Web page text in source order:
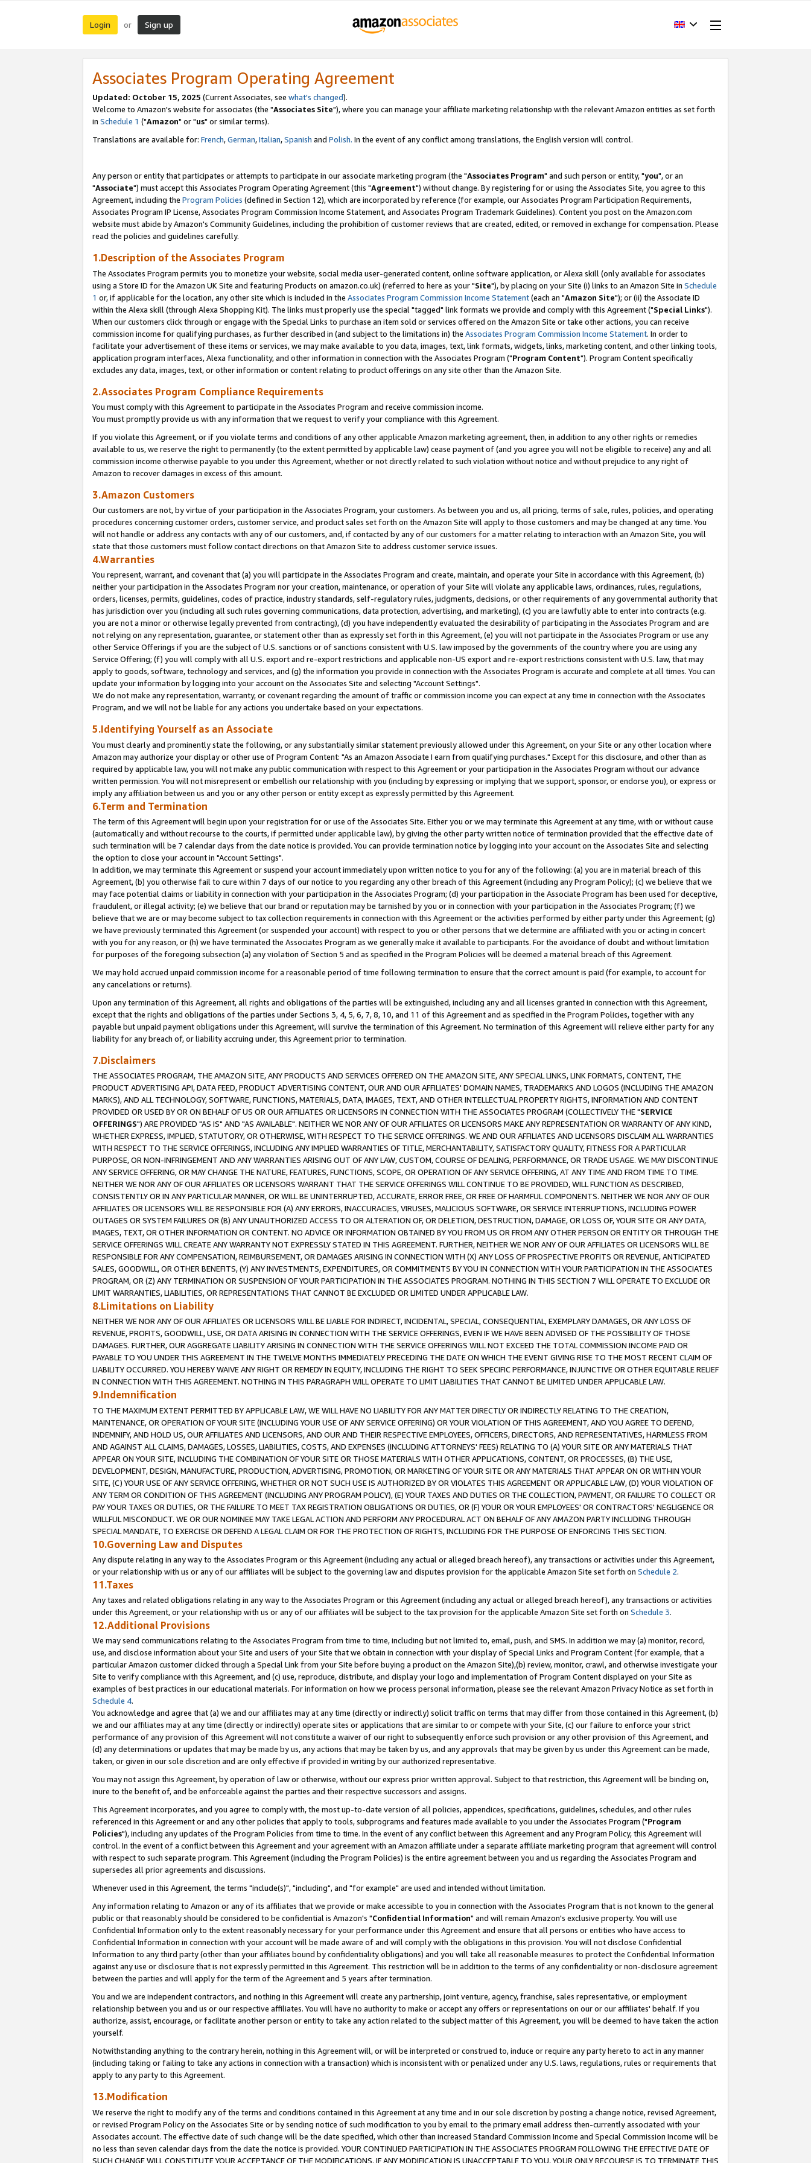
Login or Sign up
Associates Program Operating Agreement
Updated: October 15, 2025 (Current Associates, see what's changed).
Welcome to Amazon's website for associates (the "Associates Site"), where you can manage your affiliate marketing relationship with the relevant Amazon entities as set forth
in Schedule 1 ("Amazon" or "us" or similar terms).
Translations are available for: French,German,Italian,Spanish and Polish. In the event of any conflict among translations, the English version will control.
Any person or entity that participates or attempts to participate in our associate marketing program (the "Associates Program" and such person or entity, "you", or an
"Associate") must accept this Associates Program Operating Agreement (this "Agreement") without change. By registering for or using the Associates Site, you agree to this
Agreement, including the Program Policies (defined in Section 12), which are incorporated by reference (for example, our Associates Program Participation Requirements,
Associates Program IP License, Associates Program Commission Income Statement, and Associates Program Trademark Guidelines). Content you post on the Amazon.com
website must abide by Amazon's Community Guidelines, including the prohibition of customer reviews that are created, edited, or removed in exchange for compensation. Please
read the policies and guidelines carefully.
1.Description of the Associates Program
The Associates Program permits you to monetize your website, social media user-generated content, online software application, or Alexa skill (only available for associates
using a Store ID for the Amazon UK Site and featuring Products on amazon.co.uk) (referred to here as your "Site"), by placing on your Site (i) links to an Amazon Site in Schedule
1 or, if applicable for the location, any other site which is included in the Associates Program Commission Income Statement(each an "Amazon Site"); or (ii) the Associate ID
within the Alexa skill (through Alexa Shopping Kit). The links must properly use the special "tagged" link formats we provide and comply with this Agreement ("Special Links").
When our customers click through or engage with the Special Links to purchase an item sold or services offered on the Amazon Site or take other actions, you can receive
commission income for qualifying purchases, as further described in (and subject to the limitations in) the Associates Program Commission Income Statement. In order to
facilitate your advertisement of these items or services, we may make available to you data, images, text, link formats, widgets, links, marketing content, and other linking tools,
application program interfaces, Alexa functionality, and other information in connection with the Associates Program ("Program Content"). Program Content specifically
excludes any data, images, text, or other information or content relating to product offerings on any site other than the Amazon Site.
2.Associates Program Compliance Requirements
You must comply with this Agreement to participate in the Associates Program and receive commission income.
You must promptly provide us with any information that we request to verify your compliance with this Agreement.
If you violate this Agreement, or if you violate terms and conditions of any other applicable Amazon marketing agreement, then, in addition to any other rights or remedies
available to us, we reserve the right to permanently (to the extent permitted by applicable law) cease payment of (and you agree you will not be eligible to receive) any and all
commission income otherwise payable to you under this Agreement, whether or not directly related to such violation without notice and without prejudice to any right of
Amazon to recover damages in excess of this amount.
3.Amazon Customers
Our customers are not, by virtue of your participation in the Associates Program, your customers. As between you and us, all pricing, terms of sale, rules, policies, and operating
procedures concerning customer orders, customer service, and product sales set forth on the Amazon Site will apply to those customers and may be changed at any time. You
will not handle or address any contacts with any of our customers, and, if contacted by any of our customers for a matter relating to interaction with an Amazon Site, you will
state that those customers must follow contact directions on that Amazon Site to address customer service issues.
4.Warranties
You represent, warrant, and covenant that (a) you will participate in the Associates Program and create, maintain, and operate your Site in accordance with this Agreement, (b)
neither your participation in the Associates Program nor your creation, maintenance, or operation of your Site will violate any applicable laws, ordinances, rules, regulations,
orders, licenses, permits, guidelines, codes of practice, industry standards, self-regulatory rules, judgments, decisions, or other requirements of any governmental authority that
has jurisdiction over you (including all such rules governing communications, data protection, advertising, and marketing), (c) you are lawfully able to enter into contracts (e.g.
you are not a minor or otherwise legally prevented from contracting), (d) you have independently evaluated the desirability of participating in the Associates Program and are
not relying on any representation, guarantee, or statement other than as expressly set forth in this Agreement, (e) you will not participate in the Associates Program or use any
other Service Offerings if you are the subject of U.S. sanctions or of sanctions consistent with U.S. law imposed by the governments of the country where you are using any
Service Offering; (f) you will comply with all U.S. export and re-export restrictions and applicable non-US export and re-export restrictions consistent with U.S. law, that may
apply to goods, software, technology and services, and (g) the information you provide in connection with the Associates Program is accurate and complete at all times. You can
update your information by logging into your account on the Associates Site and selecting "Account Settings".
We do not make any representation, warranty, or covenant regarding the amount of traffic or commission income you can expect at any time in connection with the Associates
Program, and we will not be liable for any actions you undertake based on your expectations.
5.Identifying Yourself as an Associate
You must clearly and prominently state the following, or any substantially similar statement previously allowed under this Agreement, on your Site or any other location where
Amazon may authorize your display or other use of Program Content: "As an Amazon Associate I earn from qualifying purchases." Except for this disclosure, and other than as
required by applicable law, you will not make any public communication with respect to this Agreement or your participation in the Associates Program without our advance
written permission. You will not misrepresent or embellish our relationship with you (including by expressing or implying that we support, sponsor, or endorse you), or express or
imply any affiliation between us and you or any other person or entity except as expressly permitted by this Agreement.
6.Term and Termination
The term of this Agreement will begin upon your registration for or use of the Associates Site. Either you or we may terminate this Agreement at any time, with or without cause
(automatically and without recourse to the courts, if permitted under applicable law), by giving the other party written notice of termination provided that the effective date of
such termination will be 7 calendar days from the date notice is provided. You can provide termination notice by logging into your account on the Associates Site and selecting
the option to close your account in "Account Settings".
In addition, we may terminate this Agreement or suspend your account immediately upon written notice to you for any of the following: (a) you are in material breach of this
Agreement, (b) you otherwise fail to cure within 7 days of our notice to you regarding any other breach of this Agreement (including any Program Policy); (c) we believe that we
may face potential claims or liability in connection with your participation in the Associates Program; (d) your participation in the Associate Program has been used for deceptive,
fraudulent, or illegal activity; (e) we believe that our brand or reputation may be tarnished by you or in connection with your participation in the Associates Program; (f) we
believe that we are or may become subject to tax collection requirements in connection with this Agreement or the activities performed by either party under this Agreement; (g)
we have previously terminated this Agreement (or suspended your account) with respect to you or other persons that we determine are affiliated with you or acting in concert
with you for any reason, or (h) we have terminated the Associates Program as we generally make it available to participants. For the avoidance of doubt and without limitation
for purposes of the foregoing subsection (a) any violation of Section 5 and as specified in the Program Policies will be deemed a material breach of this Agreement.
We may hold accrued unpaid commission income for a reasonable period of time following termination to ensure that the correct amount is paid (for example, to account for
any cancelations or returns).
Upon any termination of this Agreement, all rights and obligations of the parties will be extinguished, including any and all licenses granted in connection with this Agreement,
except that the rights and obligations of the parties under Sections 3, 4, 5, 6, 7, 8, 10, and 11 of this Agreement and as specified in the Program Policies, together with any
payable but unpaid payment obligations under this Agreement, will survive the termination of this Agreement. No termination of this Agreement will relieve either party for any
liability for any breach of, or liability accruing under, this Agreement prior to termination.
7.Disclaimers
THE ASSOCIATES PROGRAM, THE AMAZON SITE, ANY PRODUCTS AND SERVICES OFFERED ON THE AMAZON SITE, ANY SPECIAL LINKS, LINK FORMATS, CONTENT, THE
PRODUCT ADVERTISING API, DATA FEED, PRODUCT ADVERTISING CONTENT, OUR AND OUR AFFILIATES' DOMAIN NAMES, TRADEMARKS AND LOGOS (INCLUDING THE AMAZON
MARKS), AND ALL TECHNOLOGY, SOFTWARE, FUNCTIONS, MATERIALS, DATA, IMAGES, TEXT, AND OTHER INTELLECTUAL PROPERTY RIGHTS, INFORMATION AND CONTENT
PROVIDED OR USED BY OR ON BEHALF OF US OR OUR AFFILIATES OR LICENSORS IN CONNECTION WITH THE ASSOCIATES PROGRAM (COLLECTIVELY THE "SERVICE
OFFERINGS") ARE PROVIDED "AS IS" AND "AS AVAILABLE". NEITHER WE NOR ANY OF OUR AFFILIATES OR LICENSORS MAKE ANY REPRESENTATION OR WARRANTY OF ANY KIND,
WHETHER EXPRESS, IMPLIED, STATUTORY, OR OTHERWISE, WITH RESPECT TO THE SERVICE OFFERINGS. WE AND OUR AFFILIATES AND LICENSORS DISCLAIM ALL WARRANTIES
WITH RESPECT TO THE SERVICE OFFERINGS, INCLUDING ANY IMPLIED WARRANTIES OF TITLE, MERCHANTABILITY, SATISFACTORY QUALITY, FITNESS FOR A PARTICULAR
PURPOSE, OR NON-INFRINGEMENT AND ANY WARRANTIES ARISING OUT OF ANY LAW, CUSTOM, COURSE OF DEALING, PERFORMANCE, OR TRADE USAGE. WE MAY DISCONTINUE
ANY SERVICE OFFERING, OR MAY CHANGE THE NATURE, FEATURES, FUNCTIONS, SCOPE, OR OPERATION OF ANY SERVICE OFFERING, AT ANY TIME AND FROM TIME TO TIME.
NEITHER WE NOR ANY OF OUR AFFILIATES OR LICENSORS WARRANT THAT THE SERVICE OFFERINGS WILL CONTINUE TO BE PROVIDED, WILL FUNCTION AS DESCRIBED,
CONSISTENTLY OR IN ANY PARTICULAR MANNER, OR WILL BE UNINTERRUPTED, ACCURATE, ERROR FREE, OR FREE OF HARMFUL COMPONENTS. NEITHER WE NOR ANY OF OUR
AFFILIATES OR LICENSORS WILL BE RESPONSIBLE FOR (A) ANY ERRORS, INACCURACIES, VIRUSES, MALICIOUS SOFTWARE, OR SERVICE INTERRUPTIONS, INCLUDING POWER
OUTAGES OR SYSTEM FAILURES OR (B) ANY UNAUTHORIZED ACCESS TO OR ALTERATION OF, OR DELETION, DESTRUCTION, DAMAGE, OR LOSS OF, YOUR SITE OR ANY DATA,
IMAGES, TEXT, OR OTHER INFORMATION OR CONTENT. NO ADVICE OR INFORMATION OBTAINED BY YOU FROM US OR FROM ANY OTHER PERSON OR ENTITY OR THROUGH THE
SERVICE OFFERINGS WILL CREATE ANY WARRANTY NOT EXPRESSLY STATED IN THIS AGREEMENT. FURTHER, NEITHER WE NOR ANY OF OUR AFFILIATES OR LICENSORS WILL BE
RESPONSIBLE FOR ANY COMPENSATION, REIMBURSEMENT, OR DAMAGES ARISING IN CONNECTION WITH (X) ANY LOSS OF PROSPECTIVE PROFITS OR REVENUE, ANTICIPATED
SALES, GOODWILL, OR OTHER BENEFITS, (Y) ANY INVESTMENTS, EXPENDITURES, OR COMMITMENTS BY YOU IN CONNECTION WITH YOUR PARTICIPATION IN THE ASSOCIATES
PROGRAM, OR (Z) ANY TERMINATION OR SUSPENSION OF YOUR PARTICIPATION IN THE ASSOCIATES PROGRAM. NOTHING IN THIS SECTION 7 WILL OPERATE TO EXCLUDE OR
LIMIT WARRANTIES, LIABILITIES, OR REPRESENTATIONS THAT CANNOT BE EXCLUDED OR LIMITED UNDER APPLICABLE LAW.
8.Limitations on Liability
NEITHER WE NOR ANY OF OUR AFFILIATES OR LICENSORS WILL BE LIABLE FOR INDIRECT, INCIDENTAL, SPECIAL, CONSEQUENTIAL, EXEMPLARY DAMAGES, OR ANY LOSS OF
REVENUE, PROFITS, GOODWILL, USE, OR DATA ARISING IN CONNECTION WITH THE SERVICE OFFERINGS, EVEN IF WE HAVE BEEN ADVISED OF THE POSSIBILITY OF THOSE
DAMAGES. FURTHER, OUR AGGREGATE LIABILITY ARISING IN CONNECTION WITH THE SERVICE OFFERINGS WILL NOT EXCEED THE TOTAL COMMISSION INCOME PAID OR
PAYABLE TO YOU UNDER THIS AGREEMENT IN THE TWELVE MONTHS IMMEDIATELY PRECEDING THE DATE ON WHICH THE EVENT GIVING RISE TO THE MOST RECENT CLAIM OF
LIABILITY OCCURRED. YOU HEREBY WAIVE ANY RIGHT OR REMEDY IN EQUITY, INCLUDING THE RIGHT TO SEEK SPECIFIC PERFORMANCE, INJUNCTIVE OR OTHER EQUITABLE RELIEF
IN CONNECTION WITH THIS AGREEMENT. NOTHING IN THIS PARAGRAPH WILL OPERATE TO LIMIT LIABILITIES THAT CANNOT BE LIMITED UNDER APPLICABLE LAW.
9.Indemnification
TO THE MAXIMUM EXTENT PERMITTED BY APPLICABLE LAW, WE WILL HAVE NO LIABILITY FOR ANY MATTER DIRECTLY OR INDIRECTLY RELATING TO THE CREATION,
MAINTENANCE, OR OPERATION OF YOUR SITE (INCLUDING YOUR USE OF ANY SERVICE OFFERING) OR YOUR VIOLATION OF THIS AGREEMENT, AND YOU AGREE TO DEFEND,
INDEMNIFY, AND HOLD US, OUR AFFILIATES AND LICENSORS, AND OUR AND THEIR RESPECTIVE EMPLOYEES, OFFICERS, DIRECTORS, AND REPRESENTATIVES, HARMLESS FROM
AND AGAINST ALL CLAIMS, DAMAGES, LOSSES, LIABILITIES, COSTS, AND EXPENSES (INCLUDING ATTORNEYS' FEES) RELATING TO (A) YOUR SITE OR ANY MATERIALS THAT
APPEAR ON YOUR SITE, INCLUDING THE COMBINATION OF YOUR SITE OR THOSE MATERIALS WITH OTHER APPLICATIONS, CONTENT, OR PROCESSES, (B) THE USE,
DEVELOPMENT, DESIGN, MANUFACTURE, PRODUCTION, ADVERTISING, PROMOTION, OR MARKETING OF YOUR SITE OR ANY MATERIALS THAT APPEAR ON OR WITHIN YOUR
SITE, (C) YOUR USE OF ANY SERVICE OFFERING, WHETHER OR NOT SUCH USE IS AUTHORIZED BY OR VIOLATES THIS AGREEMENT OR APPLICABLE LAW, (D) YOUR VIOLATION OF
ANY TERM OR CONDITION OF THIS AGREEMENT (INCLUDING ANY PROGRAM POLICY), (E) YOUR TAXES AND DUTIES OR THE COLLECTION, PAYMENT, OR FAILURE TO COLLECT OR
PAY YOUR TAXES OR DUTIES, OR THE FAILURE TO MEET TAX REGISTRATION OBLIGATIONS OR DUTIES, OR (F) YOUR OR YOUR EMPLOYEES' OR CONTRACTORS' NEGLIGENCE OR
WILLFUL MISCONDUCT. WE OR OUR NOMINEE MAY TAKE LEGAL ACTION AND PERFORM ANY PROCEDURAL ACT ON BEHALF OF ANY AMAZON PARTY INCLUDING THROUGH
SPECIAL MANDATE, TO EXERCISE OR DEFEND A LEGAL CLAIM OR FOR THE PROTECTION OF RIGHTS, INCLUDING FOR THE PURPOSE OF ENFORCING THIS SECTION.
10.Governing Law and Disputes
Any dispute relating in any way to the Associates Program or this Agreement (including any actual or alleged breach hereof), any transactions or activities under this Agreement,
or your relationship with us or any of our affiliates will be subject to the governing law and disputes provision for the applicable Amazon Site set forth on Schedule 2.
11.Taxes
Any taxes and related obligations relating in any way to the Associates Program or this Agreement (including any actual or alleged breach hereof), any transactions or activities
under this Agreement, or your relationship with us or any of our affiliates will be subject to the tax provision for the applicable Amazon Site set forth on Schedule 3.
12.Additional Provisions
We may send communications relating to the Associates Program from time to time, including but not limited to, email, push, and SMS. In addition we may (a) monitor, record,
use, and disclose information about your Site and users of your Site that we obtain in connection with your display of Special Links and Program Content (for example, that a
particular Amazon customer clicked through a Special Link from your Site before buying a product on the Amazon Site),(b) review, monitor, crawl, and otherwise investigate your
Site to verify compliance with this Agreement, and (c) use, reproduce, distribute, and display your logo and implementation of Program Content displayed on your Site as
examples of best practices in our educational materials. For information on how we process personal information, please see the relevant Amazon Privacy Notice as set forth in
Schedule 4.
You acknowledge and agree that (a) we and our affiliates may at any time (directly or indirectly) solicit traffic on terms that may differ from those contained in this Agreement, (b)
we and our affiliates may at any time (directly or indirectly) operate sites or applications that are similar to or compete with your Site, (c) our failure to enforce your strict
performance of any provision of this Agreement will not constitute a waiver of our right to subsequently enforce such provision or any other provision of this Agreement, and
(d) any determinations or updates that may be made by us, any actions that may be taken by us, and any approvals that may be given by us under this Agreement can be made,
taken, or given in our sole discretion and are only effective if provided in writing by our authorized representative.
You may not assign this Agreement, by operation of law or otherwise, without our express prior written approval. Subject to that restriction, this Agreement will be binding on,
inure to the benefit of, and be enforceable against the parties and their respective successors and assigns.
This Agreement incorporates, and you agree to comply with, the most up-to-date version of all policies, appendices, specifications, guidelines, schedules, and other rules
referenced in this Agreement or and any other policies that apply to tools, subprograms and features made available to you under the Associates Program ("Program
Policies"), including any updates of the Program Policies from time to time. In the event of any conflict between this Agreement and any Program Policy, this Agreement will
control. In the event of a conflict between this Agreement and your agreement with an Amazon affiliate under a separate affiliate marketing program that agreement will control
with respect to such separate program. This Agreement (including the Program Policies) is the entire agreement between you and us regarding the Associates Program and
supersedes all prior agreements and discussions.
Whenever used in this Agreement, the terms "include(s)", "including", and "for example" are used and intended without limitation.
Any information relating to Amazon or any of its affiliates that we provide or make accessible to you in connection with the Associates Program that is not known to the general
public or that reasonably should be considered to be confidential is Amazon's "Confidential Information" and will remain Amazon's exclusive property. You will use
Confidential Information only to the extent reasonably necessary for your performance under this Agreement and ensure that all persons or entities who have access to
Confidential Information in connection with your account will be made aware of and will comply with the obligations in this provision. You will not disclose Confidential
Information to any third party (other than your affiliates bound by confidentiality obligations) and you will take all reasonable measures to protect the Confidential Information
against any use or disclosure that is not expressly permitted in this Agreement. This restriction will be in addition to the terms of any confidentiality or non-disclosure agreement
between the parties and will apply for the term of the Agreement and 5 years after termination.
You and we are independent contractors, and nothing in this Agreement will create any partnership, joint venture, agency, franchise, sales representative, or employment
relationship between you and us or our respective affiliates. You will have no authority to make or accept any offers or representations on our or our affiliates' behalf. If you
authorize, assist, encourage, or facilitate another person or entity to take any action related to the subject matter of this Agreement, you will be deemed to have taken the action
yourself.
Notwithstanding anything to the contrary herein, nothing in this Agreement will, or will be interpreted or construed to, induce or require any party hereto to act in any manner
(including taking or failing to take any actions in connection with a transaction) which is inconsistent with or penalized under any U.S. laws, regulations, rules or requirements that
apply to any party to this Agreement.
13.Modification
We reserve the right to modify any of the terms and conditions contained in this Agreement at any time and in our sole discretion by posting a change notice, revised Agreement,
or revised Program Policy on the Associates Site or by sending notice of such modification to you by email to the primary email address then-currently associated with your
Associates account. The effective date of such change will be the date specified, which other than increased Standard Commission Income and Special Commission Income will be
no less than seven calendar days from the date the notice is provided. YOUR CONTINUED PARTICIPATION IN THE ASSOCIATES PROGRAM FOLLOWING THE EFFECTIVE DATE OF
SUCH CHANGE WILL CONSTITUTE YOUR ACCEPTANCE OF THE MODIFICATIONS. IF ANY MODIFICATION IS UNACCEPTABLE TO YOU, YOUR ONLY RECOURSE IS TO TERMINATE THIS